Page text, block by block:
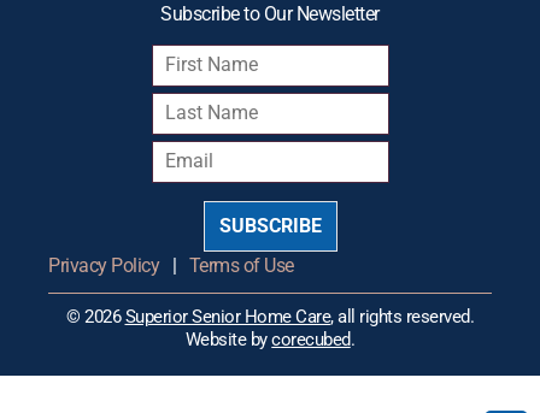
Subscribe to Our Newsletter
SUBSCRIBE
Privacy Policy| Terms of Use
© 2026Superior Senior Home Care, all rights reserved.
Website bycorecubed.